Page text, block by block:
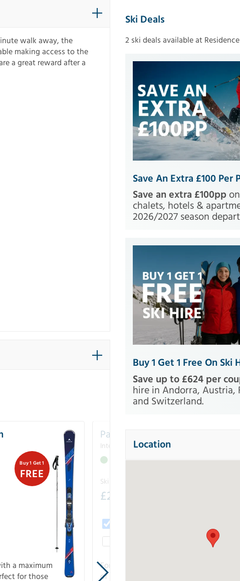
walk away, the
making access to the
a great reward after a
Buy 1 Get 1
FREE
a maximum
for those
Pack
Intermediate
Ski Line Price
£258
For all skiers at home on all types
of slopes and snow. Comfortable,
Ski Deals
2 ski deals available at
Save An Extra £100 Per
Save an extra £100pp
chalets, hotels &
2026/2027 season
Buy 1 Get 1 Free On Ski
Save up to £624 per
hire in Andorra, Austria,
and Switzerland.
Location